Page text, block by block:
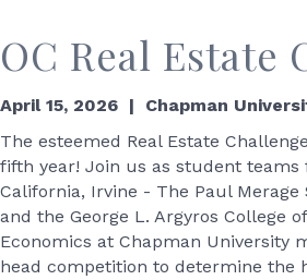
OC Real Estate
April 15, 2026 | Chapman
The esteemed Real Estate
fifth year! Join us as student
California, Irvine - The Paul Merage
and the George L. Argyros College
Economics at Chapman University
head competition to determine the